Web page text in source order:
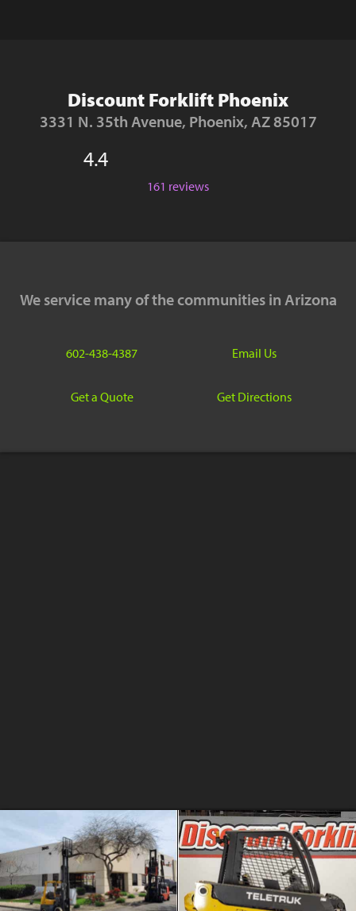
Discount Forklift Phoenix
3331 N. 35th Avenue, Phoenix, AZ 85017
4.4
161 reviews
We service many of the communities in Arizona
602-438-4387 Email Us
Get a Quote Get Directions